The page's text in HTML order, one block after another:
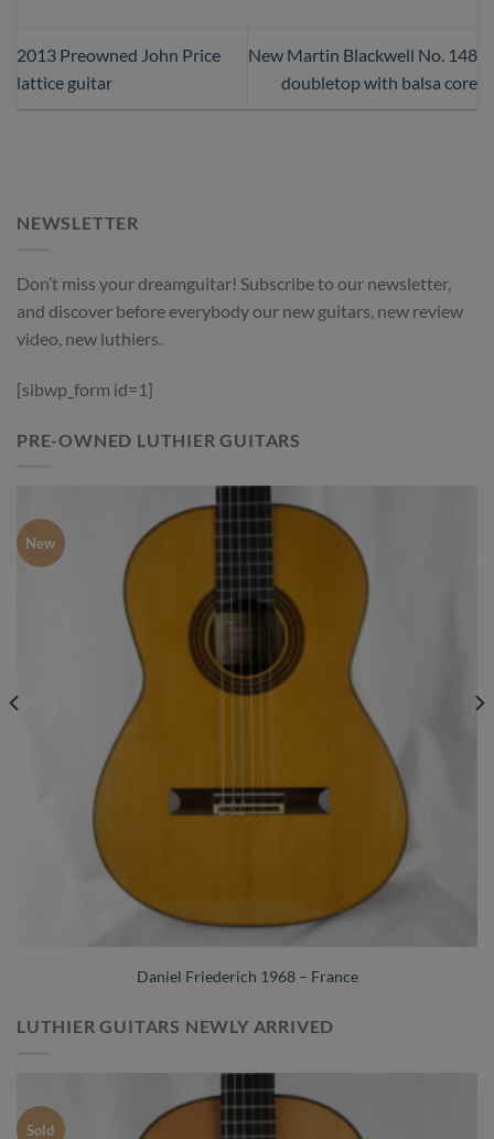
2013 Preowned John Price
lattice guitar
New Martin Blackwell No. 148
doubletop with balsa core
NEWSLETTER
Don’t miss your dreamguitar! Subscribe to our newsletter,
and discover before everybody our new guitars, new review
video, new luthiers.
[sibwp_form id=1]
PRE-OWNED LUTHIER GUITARS
New
Daniel Friederich 1968 – France
LUTHIER GUITARS NEWLY ARRIVED
Sold